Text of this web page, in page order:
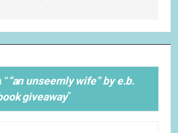
“an unseemly wife” by e.b.
giveaway”